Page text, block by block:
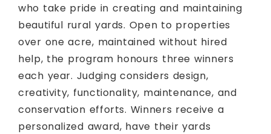
who take pride in creating and maintaining
beautiful rural yards. Open to properties
over one acre, maintained without hired
help, the program honours three winners
each year. Judging considers design,
creativity, functionality, maintenance, and
conservation efforts. Winners receive a
personalized award, have their yards